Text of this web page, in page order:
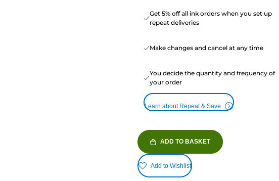
Get 5% off all ink orders when you set up
repeat deliveries
Make changes and cancel at any time
You decide the quantity and frequency of
your order
Learn about Repeat & Save
ADD TO BASKET
Add to Wishlist